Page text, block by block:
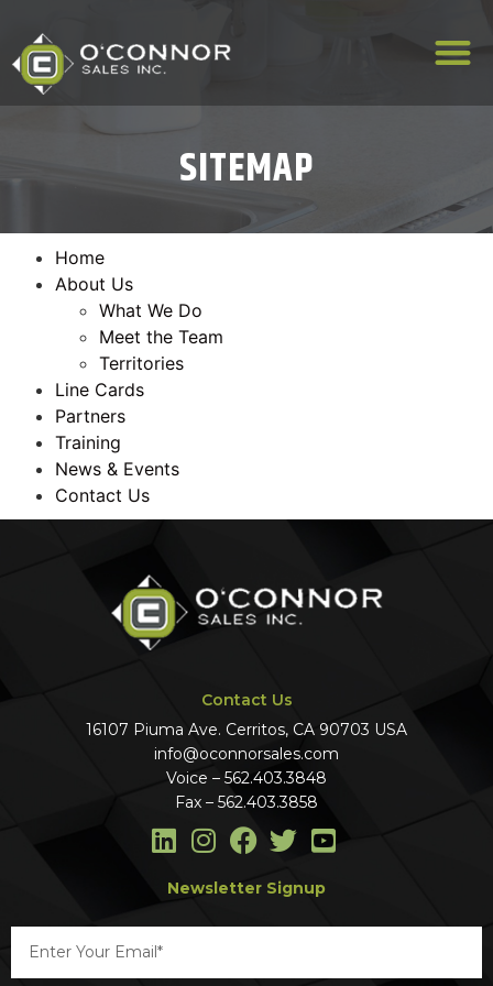
SITEMAP
Home
About Us
What We Do
Meet the Team
Territories
Line Cards
Partners
Training
News & Events
Contact Us
Contact Us
16107 Piuma Ave. Cerritos, CA 90703 USA
info@oconnorsales.com
Voice – 562.403.3848
Fax – 562.403.3858
Newsletter Signup